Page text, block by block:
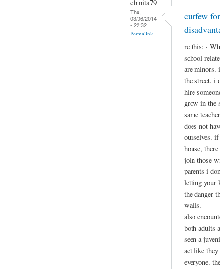
chinita79
Thu,
03/06/2014
- 22:32
Permalink
curfew
re this: ·
school
are minors.
the street. i
hire
grow in the
same
does not
ourselves.
house,
join those
parents i
letting your
the danger
walls.
also
both adults
seen a
act like they
everyone.